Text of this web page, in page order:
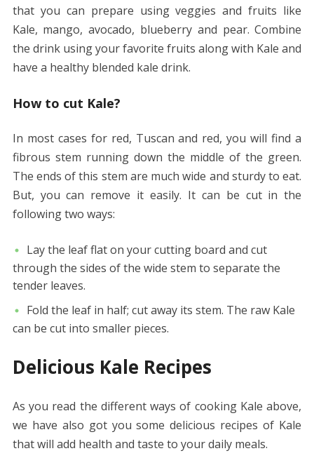
that you can prepare using veggies and fruits like
Kale, mango, avocado, blueberry and pear. Combine
the drink using your favorite fruits along with Kale and
have a healthy blended kale drink.
How to cut Kale?
In most cases for red, Tuscan and red, you will find a
fibrous stem running down the middle of the green.
The ends of this stem are much wide and sturdy to eat.
But, you can remove it easily. It can be cut in the
following two ways:
Lay the leaf flat on your cutting board and cut
through the sides of the wide stem to separate the
tender leaves.
Fold the leaf in half; cut away its stem. The raw Kale
can be cut into smaller pieces.
Delicious Kale Recipes
As you read the different ways of cooking Kale above,
we have also got you some delicious recipes of Kale
that will add health and taste to your daily meals.